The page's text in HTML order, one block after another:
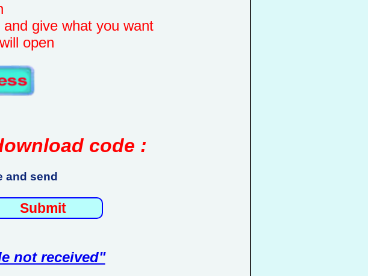
give what you want
open
code :
and send
not received"